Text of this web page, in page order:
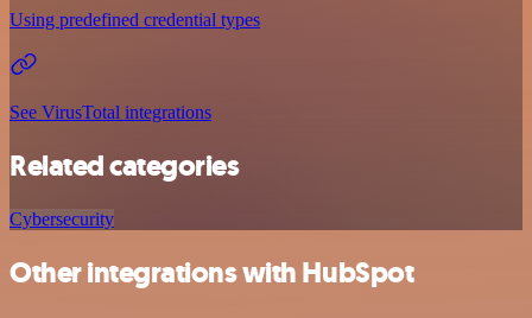
Using predefined credential types
See VirusTotal integrations
Related categories
Cybersecurity
Other integrations with HubSpot